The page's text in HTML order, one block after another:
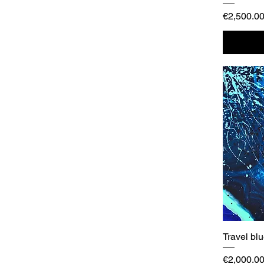
Price
€2,500.00
Travel
Price
€2,000.00